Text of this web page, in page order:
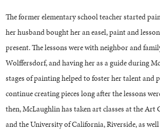
The former elementary school teacher started
her husband bought her an easel, paint and
present. The lessons were with neighbor and
Wolffersdorf, and having her as a guide during
stages of painting helped to foster her talent and
continue creating pieces long after the lessons
then, McLaughlin has taken art classes at the Art
and the University of California, Riverside, as